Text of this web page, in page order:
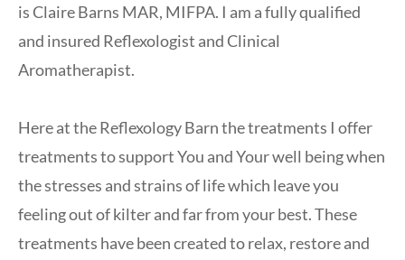
is Claire Barns MAR, MIFPA. I am a fully qualified
and insured Reflexologist and Clinical
Aromatherapist.
Here at the Reflexology Barn the treatments I offer
treatments to support You and Your well being when
the stresses and strains of life which leave you
feeling out of kilter and far from your best. These
treatments have been created to relax, restore and